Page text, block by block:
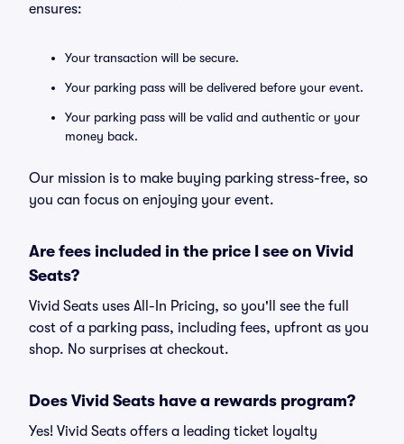
ensures:
Your transaction will be secure.
Your parking pass will be delivered before your event.
Your parking pass will be valid and authentic or your
money back.
Our mission is to make buying parking stress-free, so
you can focus on enjoying your event.
Are fees included in the price I see on Vivid
Seats?
Vivid Seats uses All-In Pricing, so you'll see the full
cost of a parking pass, including fees, upfront as you
shop. No surprises at checkout.
Does Vivid Seats have a rewards program?
Yes! Vivid Seats offers a leading ticket loyalty